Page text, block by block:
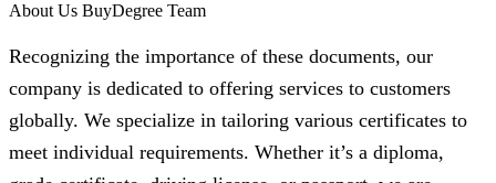
About Us BuyDegree Team
Recognizing the importance of these documents, our
company is dedicated to offering services to customers
globally. We specialize in tailoring various certificates to
meet individual requirements. Whether it’s a diploma,